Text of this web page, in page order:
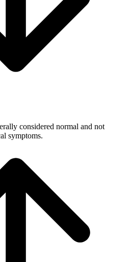
considered normal and not
symptoms.